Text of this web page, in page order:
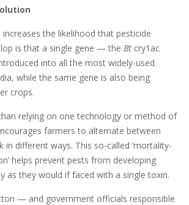
the likelihood that pesticide
is that a single gene — the Bt cry1ac
into all the most widely-used
while the same gene is also being
crops.
relying on one technology or method of
farmers to alternate between
in different ways. This so-called ‘mortality-
helps prevent pests from developing
as they would if faced with a single toxin.
— and government officials responsible